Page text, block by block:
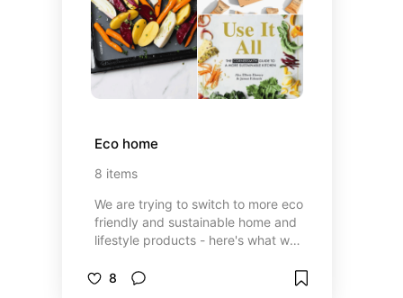
Eco home
8 items
We are trying to switch to more eco
friendly and sustainable home and
lifestyle products - here's what we
8